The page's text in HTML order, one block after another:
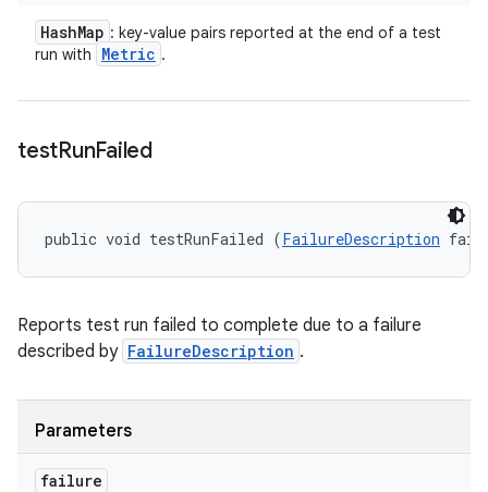
HashMap : key-value pairs reported at the end of a test
run with
Metric .
testRunFailed
public void testRunFailed (FailureDescription
Reports test run failed to complete due to a failure
described by FailureDescription .
Parameters
failure